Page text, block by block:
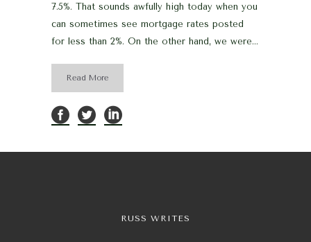
7.5%. That sounds awfully high today when you
can sometimes see mortgage rates posted
for less than 2%. On the other hand, we were...
Read More
RUSS WRITES